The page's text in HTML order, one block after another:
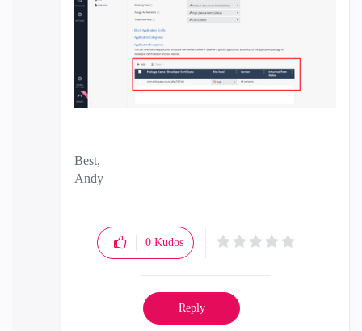
Best,
Andy
0 Kudos
Reply